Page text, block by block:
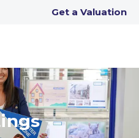
Get a Valuation